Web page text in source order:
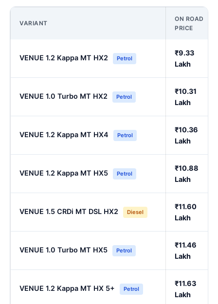
VARIANT
ON ROAD
PRICE
VENUE 1.2 Kappa MT HX2 Petrol
₹9.33
Lakh
VENUE 1.0 Turbo MT HX2 Petrol
₹10.31
Lakh
VENUE 1.2 Kappa MT HX4 Petrol
₹10.36
Lakh
VENUE 1.2 Kappa MT HX5 Petrol
₹10.88
Lakh
VENUE 1.5 CRDi MT DSL HX2 Diesel
₹11.60
Lakh
VENUE 1.0 Turbo MT HX5 Petrol
₹11.46
Lakh
VENUE 1.2 Kappa MT HX 5+ Petrol
₹11.63
Lakh